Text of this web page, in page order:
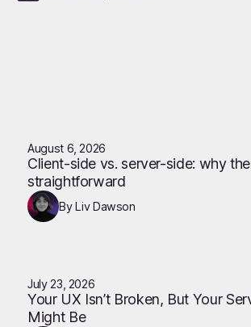
August 6, 2026
Client-side vs. server-side: why
straightforward
By Liv Dawson
July 23, 2026
Your UX Isn’t Broken, But Your
Might Be